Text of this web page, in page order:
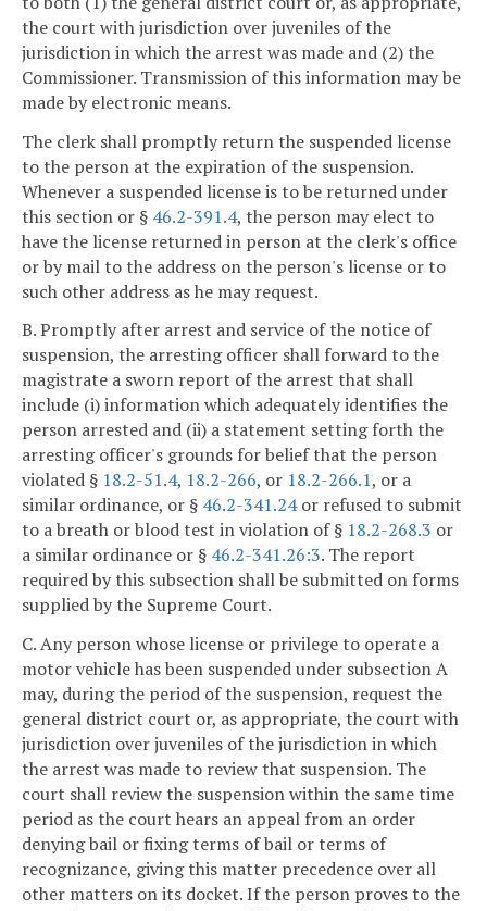
the court with jurisdiction over juveniles of the
jurisdiction in which the arrest was made and (2) the
Commissioner. Transmission of this information may be
made by electronic means.
The clerk shall promptly return the suspended license
to the person at the expiration of the suspension.
Whenever a suspended license is to be returned under
this section or § 46.2-391.4, the person may elect to
have the license returned in person at the clerk's office
or by mail to the address on the person's license or to
such other address as he may request.
B. Promptly after arrest and service of the notice of
suspension, the arresting officer shall forward to the
magistrate a sworn report of the arrest that shall
include (i) information which adequately identifies the
person arrested and (ii) a statement setting forth the
arresting officer's grounds for belief that the person
violated § 18.2-51.4, 18.2-266, or 18.2-266.1, or a
similar ordinance, or § 46.2-341.24or refused to submit
to a breath or blood test in violation of § 18.2-268.3 or
a similar ordinance or § 46.2-341.26:3. The report
required by this subsection shall be submitted on forms
supplied by the Supreme Court.
C. Any person whose license or privilege to operate a
motor vehicle has been suspended under subsection A
may, during the period of the suspension, request the
general district court or, as appropriate, the court with
jurisdiction over juveniles of the jurisdiction in which
the arrest was made to review that suspension. The
court shall review the suspension within the same time
period as the court hears an appeal from an order
denying bail or fixing terms of bail or terms of
recognizance, giving this matter precedence over all
other matters on its docket. If the person proves to the